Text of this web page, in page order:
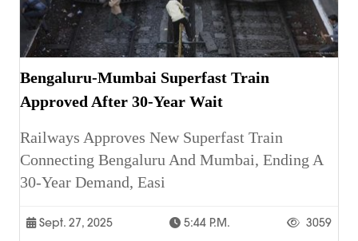
Bengaluru-Mumbai Superfast Train
Approved After 30-Year Wait
Railways Approves New Superfast Train
Connecting Bengaluru And Mumbai, Ending A
30-Year Demand, Easi
Sept. 27, 2025 5:44 P.m. 3059